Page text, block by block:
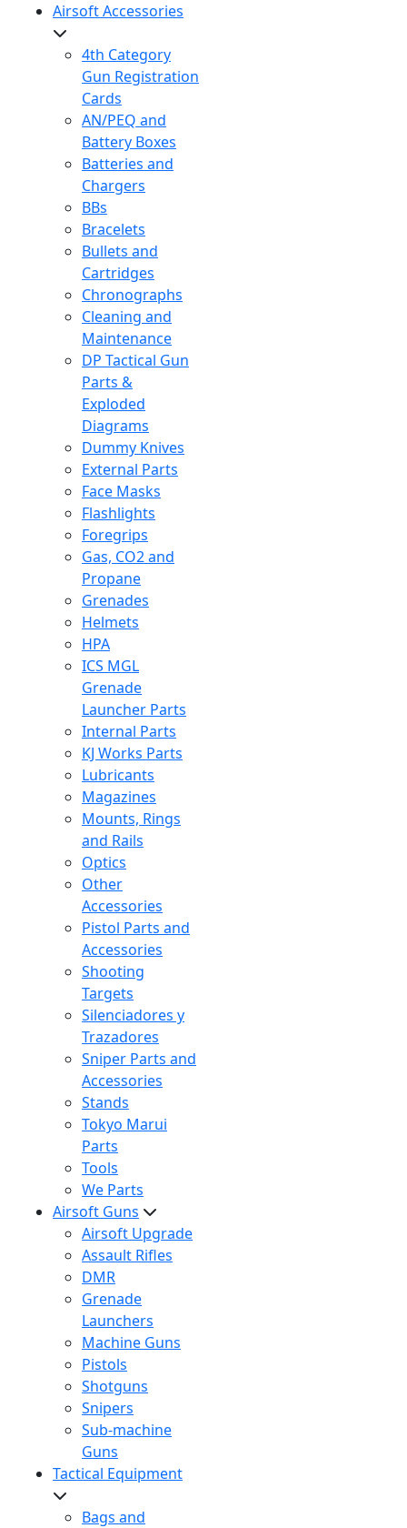
Airsoft Accessories
4th Category
Gun Registration
Cards
AN/PEQ and
Battery Boxes
Batteries and
Chargers
BBs
Bracelets
Bullets and
Cartridges
Chronographs
Cleaning and
Maintenance
DP Tactical Gun
Parts &
Exploded
Diagrams
Dummy Knives
External Parts
Face Masks
Flashlights
Foregrips
Gas, CO2 and
Propane
Grenades
Helmets
HPA
ICS MGL
Grenade
Launcher Parts
Internal Parts
KJ Works Parts
Lubricants
Magazines
Mounts, Rings
and Rails
Optics
Other
Accessories
Pistol Parts and
Accessories
Shooting
Targets
Silenciadores y
Trazadores
Sniper Parts and
Accessories
Stands
Tokyo Marui
Parts
Tools
We Parts
Airsoft Guns
Airsoft Upgrade
Assault Rifles
DMR
Grenade
Launchers
Machine Guns
Pistols
Shotguns
Snipers
Sub-machine
Guns
Tactical Equipment
Bags and